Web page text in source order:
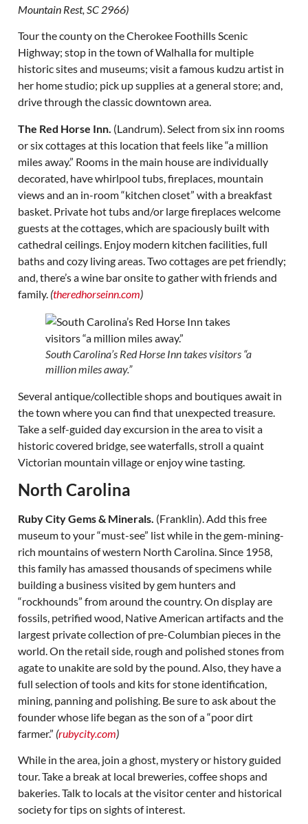
Mountain Rest, SC 2966)
Tour the county on the Cherokee Foothills Scenic
Highway; stop in the town of Walhalla for multiple
historic sites and museums; visit a famous kudzu artist in
her home studio; pick up supplies at a general store; and,
drive through the classic downtown area.
The Red Horse Inn. (Landrum). Select from six inn rooms
or six cottages at this location that feels like “a million
miles away.” Rooms in the main house are individually
decorated, have whirlpool tubs, fireplaces, mountain
views and an in-room “kitchen closet” with a breakfast
basket. Private hot tubs and/or large fireplaces welcome
guests at the cottages, which are spaciously built with
cathedral ceilings. Enjoy modern kitchen facilities, full
baths and cozy living areas. Two cottages are pet friendly;
and, there’s a wine bar onsite to gather with friends and
family. (theredhorseinn.com)
South Carolina’s Red Horse Inn takes visitors “a
million miles away.”
Several antique/collectible shops and boutiques await in
the town where you can find that unexpected treasure.
Take a self-guided day excursion in the area to visit a
historic covered bridge, see waterfalls, stroll a quaint
Victorian mountain village or enjoy wine tasting.
North Carolina
Ruby City Gems & Minerals. (Franklin). Add this free
museum to your “must-see” list while in the gem-mining-
rich mountains of western North Carolina. Since 1958,
this family has amassed thousands of specimens while
building a business visited by gem hunters and
“rockhounds” from around the country. On display are
fossils, petrified wood, Native American artifacts and the
largest private collection of pre-Columbian pieces in the
world. On the retail side, rough and polished stones from
agate to unakite are sold by the pound. Also, they have a
full selection of tools and kits for stone identification,
mining, panning and polishing. Be sure to ask about the
founder whose life began as the son of a “poor dirt
farmer.” (rubycity.com)
While in the area, join a ghost, mystery or history guided
tour. Take a break at local breweries, coffee shops and
bakeries. Talk to locals at the visitor center and historical
society for tips on sights of interest.